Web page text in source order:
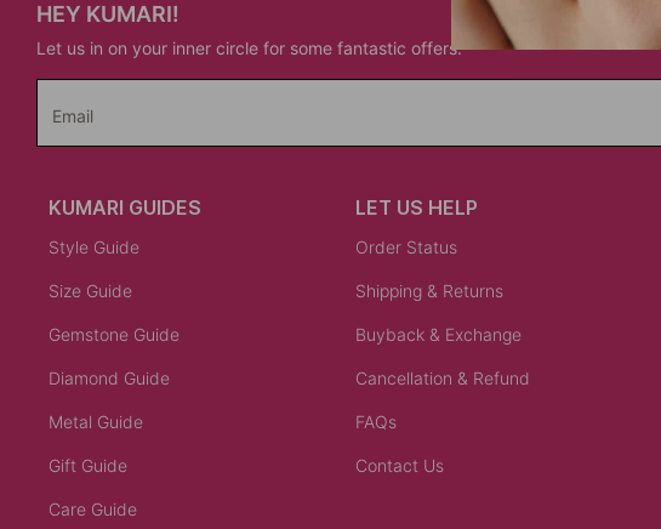
HEY KUMARI!
Let us in on your inner circle for some fantastic offers.
Email
KUMARI GUIDES
Style Guide
Size Guide
Gemstone Guide
Diamond Guide
Metal Guide
Gift Guide
Care Guide
LET US HELP
Order Status
Shipping & Returns
Buyback & Exchange
Cancellation & Refund
FAQs
Contact Us